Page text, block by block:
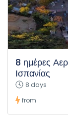
8 ημέρες
Ισπανίας
8 days
from